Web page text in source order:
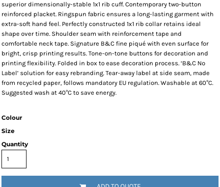
superior dimensionally-stable 1x1 rib cuff. Contemporary two-button
reinforced placket. Ringspun fabric ensures a long-lasting garment with
extra-soft hand feel. Perfectly constructed 1x1 rib collar retains ideal
shape over time. Shoulder seam with reinforcement tape and
comfortable neck tape. Signature B&C fine piqué with even surface for
bright, crisp printing results. Tone-on-tone buttons for decoration and
printing flexibility. Folded in box to ease decoration process. ‘B&C No
Label’ solution for easy rebranding. Tear-away label at side seam, made
from recycled paper, follows mandatory EU regulation. Washable at 60°C.
Suggested wash at 40°C to save energy.
Colour
Size
Quantity